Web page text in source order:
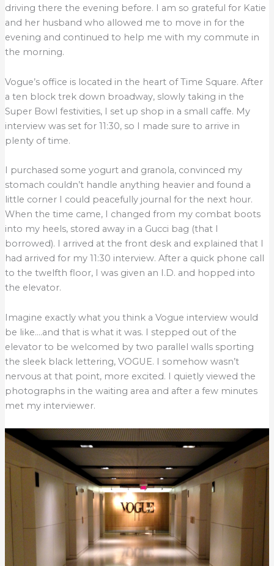
driving there the evening before. I am so grateful for Katie
and her husband who allowed me to move in for the
evening and continued to help me with my commute in
the morning.
Vogue’s office is located in the heart of Time Square. After
a ten block trek down broadway, slowly taking in the
Super Bowl festivities, I set up shop in a small caffe. My
interview was set for 11:30, so I made sure to arrive in
plenty of time.
I purchased some yogurt and granola, convinced my
stomach couldn’t handle anything heavier and found a
little corner I could peacefully journal for the next hour.
When the time came, I changed from my combat boots
into my heels, stored away in a Gucci bag (that I
borrowed). I arrived at the front desk and explained that I
had arrived for my 11:30 interview. After a quick phone call
to the twelfth floor, I was given an I.D. and hopped into
the elevator.
Imagine exactly what you think a Vogue interview would
be like….and that is what it was. I stepped out of the
elevator to be welcomed by two parallel walls sporting
the sleek black lettering, VOGUE. I somehow wasn’t
nervous at that point, more excited. I quietly viewed the
photographs in the waiting area and after a few minutes
met my interviewer.